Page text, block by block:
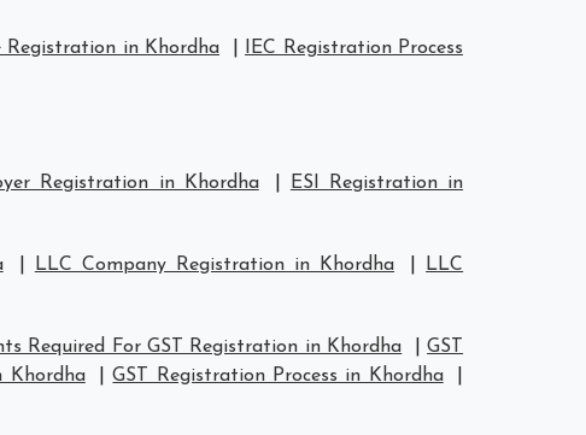
Registration in Khordha
IEC Registration Process
Registration in Khordha
ESI Registration in
LLC Company Registration in Khordha
LLC
Required For GST Registration in Khordha |GST
Khordha |GST Registration Process in Khordha